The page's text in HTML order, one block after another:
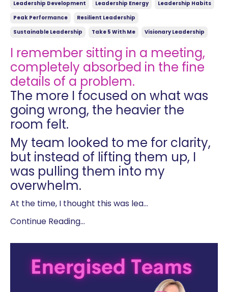
Leadership Development
Leadership Energy
Leadership Habits
Peak Performance
Resilient Leadership
Sustainable Leadership
Take 5 With Me Visionary Leadership
I remember sitting in a meeting,
completely absorbed in the fine
details of a problem.
The more I focused on what was
going wrong, the heavier the
room felt.
My team looked to me for clarity,
but instead of lifting them up, I
was pulling them into my
overwhelm.
At the time, I thought this was lea...
Continue Reading...